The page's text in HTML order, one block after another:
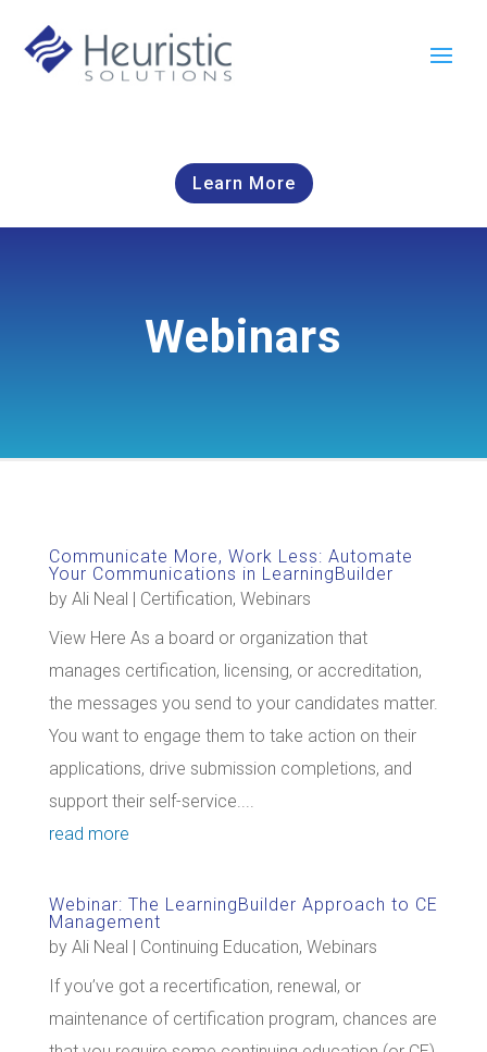
Learn More
Webinars
Communicate More, Work Less: Automate
Your Communications in LearningBuilder
by Ali Neal | Certification, Webinars
View Here As a board or organization that
manages certification, licensing, or accreditation,
the messages you send to your candidates matter.
You want to engage them to take action on their
applications, drive submission completions, and
support their self-service....
read more
Webinar: The LearningBuilder Approach to CE
Management
by Ali Neal | Continuing Education, Webinars
If you’ve got a recertification, renewal, or
maintenance of certification program, chances are